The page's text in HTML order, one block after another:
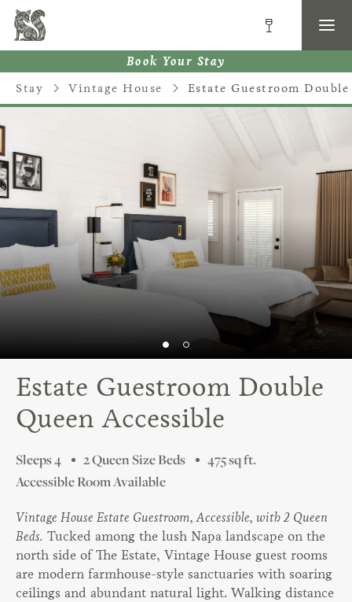
Book Your Stay
Estate Guestroom Double
Queen Accessible
Sleeps 4 2 Queen Size Beds
475 sq ft.
Accessible Room Available
Stay Vintage House Estate Guestroom
Vintage House Estate Guestroom, Accessible, with 2 Queen
Beds. Tucked among the lush Napa landscape on the
north side of The Estate, Vintage House guest rooms
are modern farmhouse-style sanctuaries with soaring
ceilings and abundant natural light. Walking distance